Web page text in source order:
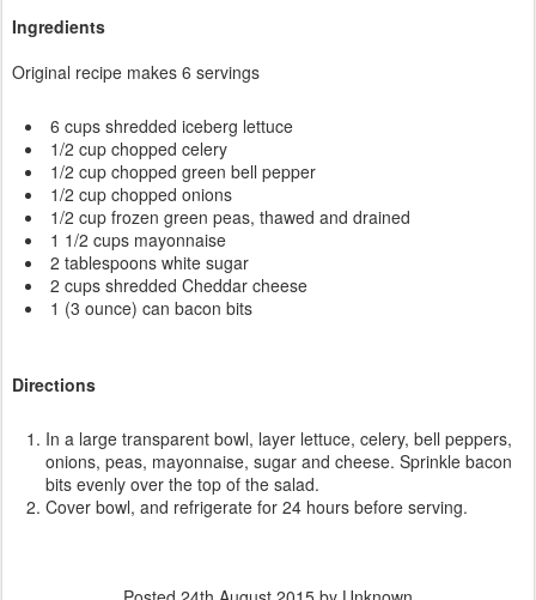
Ingredients
Original recipe makes 6 servings
6 cups shredded iceberg lettuce
1/2 cup chopped celery
1/2 cup chopped green bell pepper
1/2 cup chopped onions
1/2 cup frozen green peas, thawed and drained
1 1/2 cups mayonnaise
2 tablespoons white sugar
2 cups shredded Cheddar cheese
1 (3 ounce) can bacon bits
Directions
In a large transparent bowl, layer lettuce, celery, bell peppers,
onions, peas, mayonnaise, sugar and cheese. Sprinkle bacon
bits evenly over the top of the salad.
Cover bowl, and refrigerate for 24 hours before serving.